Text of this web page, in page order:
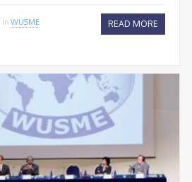
In WUSME
READ MORE